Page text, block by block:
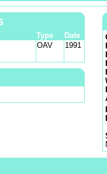
Type Date
OAV 1991